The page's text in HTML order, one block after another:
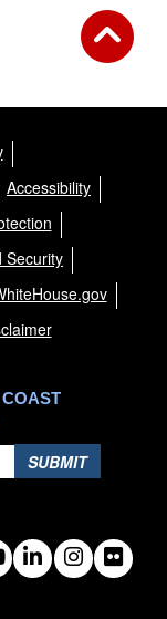
Accessibility
Security
SUBMIT